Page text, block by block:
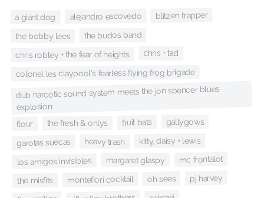
a giant dog alejandro escovedo blitzen trapper
the bobby lees the budos band
chris robley + the fear of heights chris + tad
colonel les claypool's fearless flying frog brigade
dub narcotic sound system meets the jon spencer blues
explosion
flour the fresh & onlys fruit bats gallygows
garotas suecas heavy trash kitty, daisy + lewis
los amigos invisibles margaret glaspy mc frontalot
the misfits montefiori cocktail oh sees pj harvey